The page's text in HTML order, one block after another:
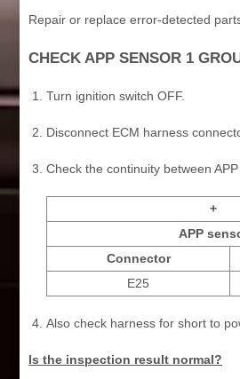
Repair or replace error-detected
CHECK APP SENSOR 1
Turn ignition switch OFF.
Disconnect ECM harness
Check the continuity between
+
APP
Connector
E25
Also check harness for short to
Is the inspection result normal?